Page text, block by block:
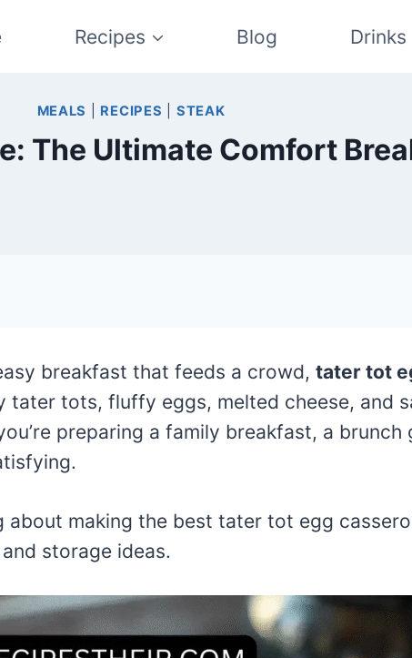
Recipes Blog Drinks
MEALS RECIPES STEAK
The Ultimate Comfort
breakfast that feeds a crowd, tater tot
tots, fluffy eggs, melted cheese, and
preparing a family breakfast, a
about making the best tater tot egg
storage ideas.